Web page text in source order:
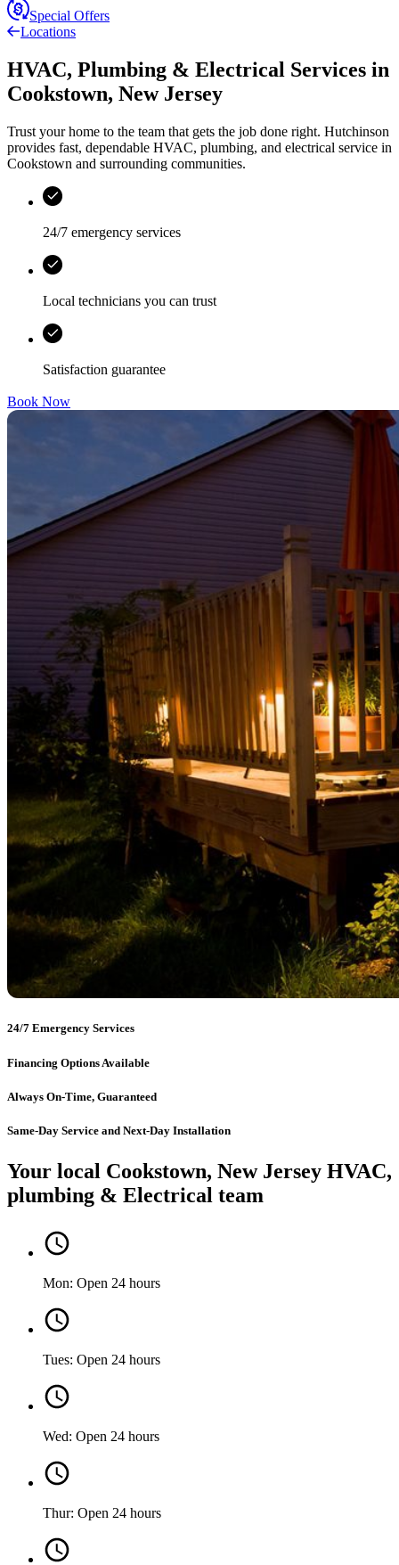
Special Offers
Locations
HVAC, Plumbing & Electrical Services in
Cookstown, New Jersey
Trust your home to the team that gets the job done right. Hutchinson
provides fast, dependable HVAC, plumbing, and electrical service in
Cookstown and surrounding communities.
24/7 emergency services
Local technicians you can trust
Satisfaction guarantee
Book Now
24/7 Emergency Services
Financing Options Available
Always On-Time, Guaranteed
Same-Day Service and Next-Day Installation
Your local Cookstown, New Jersey HVAC,
plumbing & Electrical team
Mon: Open 24 hours
Tues: Open 24 hours
Wed: Open 24 hours
Thur: Open 24 hours